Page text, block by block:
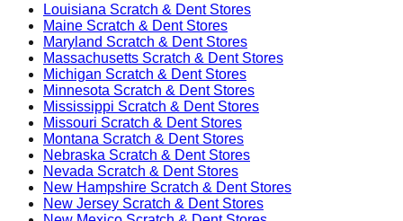
Louisiana Scratch & Dent Stores
Maine Scratch & Dent Stores
Maryland Scratch & Dent Stores
Massachusetts Scratch & Dent Stores
Michigan Scratch & Dent Stores
Minnesota Scratch & Dent Stores
Mississippi Scratch & Dent Stores
Missouri Scratch & Dent Stores
Montana Scratch & Dent Stores
Nebraska Scratch & Dent Stores
Nevada Scratch & Dent Stores
New Hampshire Scratch & Dent Stores
New Jersey Scratch & Dent Stores